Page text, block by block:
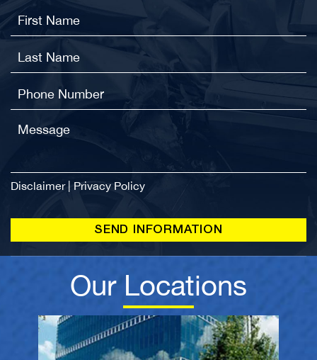
Disclaimer| Privacy Policy
Our Locations